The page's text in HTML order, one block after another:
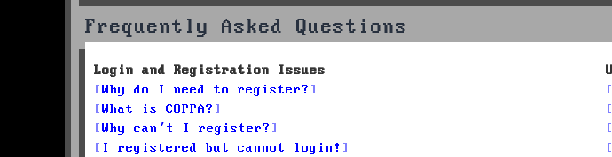
Frequently Asked Questions
Login and Registration Issues
Why do I need to register?
What is COPPA?
Why can’t I register?
I registered but cannot login!